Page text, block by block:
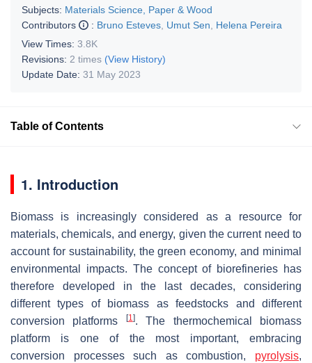
Subjects: Materials Science, Paper & Wood
Contributors
: Bruno Esteves Umut Sen
Helena Pereira
View Times: 3.8K
Revisions: 2 times (View History)
Update Date: 31 May 2023
Table of Contents
1. Introduction
Biomass is increasingly considered as a resource for
materials, chemicals, and energy, given the current need to
account for sustainability, the green economy, and minimal
environmental impacts. The concept of biorefineries has
therefore developed in the last decades, considering
different types of biomass as feedstocks and different
conversion platforms
[1]. The thermochemical biomass
platform is one of the most important, embracing
conversion processes such as combustion, pyrolysis,